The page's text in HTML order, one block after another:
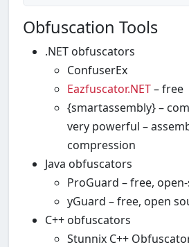
Obfuscation Tools
.NET obfuscators
ConfuserEx
Eazfuscator.NET– free
{smartassembly} –
very powerful –
compression
Java obfuscators
ProGuard – free,
yGuard – free, open
C++ obfuscators
Stunnix C++